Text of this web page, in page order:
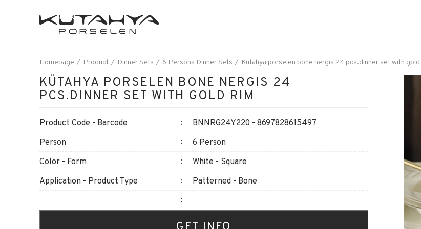
Homepage Product Dinner Sets 6 Persons Dinner Sets Kütahya porselen bone nergıs 24 pcs.dınner set wıth gold
KÜTAHYA PORSELEN BONE NERGIS 24
PCS.DINNER SET WITH GOLD RIM
Product Code - Barcode
BNNRG24Y220 - 8697828615497
Person
6 Person
Color - Form
White - Square
Application - Product Type
Patterned - Bone
GET INFO